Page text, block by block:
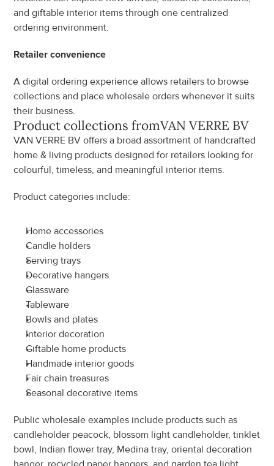
and giftable interior items through one centralized
ordering environment.
Retailer convenience
A digital ordering experience allows retailers to browse
collections and place wholesale orders whenever it suits
their business.
Product collections fromVAN VERRE BV
VAN VERRE BV offers a broad assortment of handcrafted
home & living products designed for retailers looking for
colourful, timeless, and meaningful interior items.
Product categories include:
Home accessories
Candle holders
Serving trays
Decorative hangers
Glassware
Tableware
Bowls and plates
Interior decoration
Giftable home products
Handmade interior goods
Fair chain treasures
Seasonal decorative items
Public wholesale examples include products such as
candleholder peacock, blossom light candleholder, tinklet
bowl, Indian flower tray, Medina tray, oriental decoration